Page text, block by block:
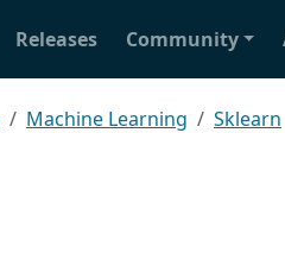
Releases Community
Machine Learning Sklearn